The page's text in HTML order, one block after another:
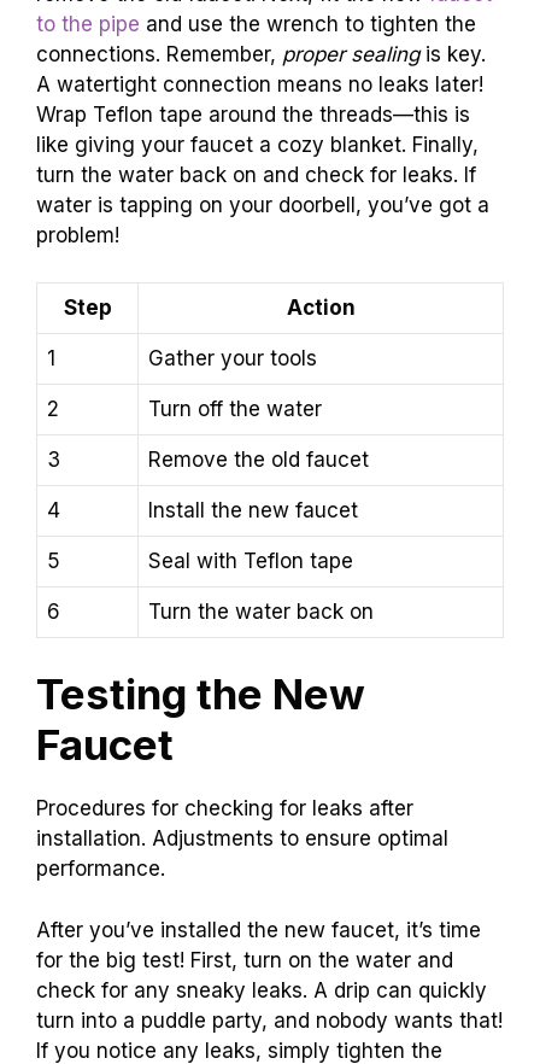
to the pipe and use the wrench to tighten the
connections. Remember, proper sealingis key.
A watertight connection means no leaks later!
Wrap Teflon tape around the threads—this is
like giving your faucet a cozy blanket. Finally,
turn the water back on and check for leaks. If
water is tapping on your doorbell, you’ve got a
problem!
Step Action
1 Gather your tools
2 Turn off the water
3 Remove the old faucet
4 Install the new faucet
5 Seal with Teflon tape
6 Turn the water back on
Testing the New
Faucet
Procedures for checking for leaks after
installation. Adjustments to ensure optimal
performance.
After you’ve installed the new faucet, it’s time
for the big test! First, turn on the water and
check for any sneaky leaks. A drip can quickly
turn into a puddle party, and nobody wants that!
If you notice any leaks, simply tighten the